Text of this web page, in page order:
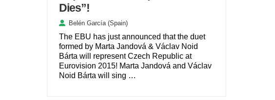
Dies”!
Belén García (Spain)
The EBU has just announced that the duet
formed by Marta Jandová & Václav Noid
Bárta will represent Czech Republic at
Eurovision 2015! Marta Jandová and Václav
Noid Bárta will sing …